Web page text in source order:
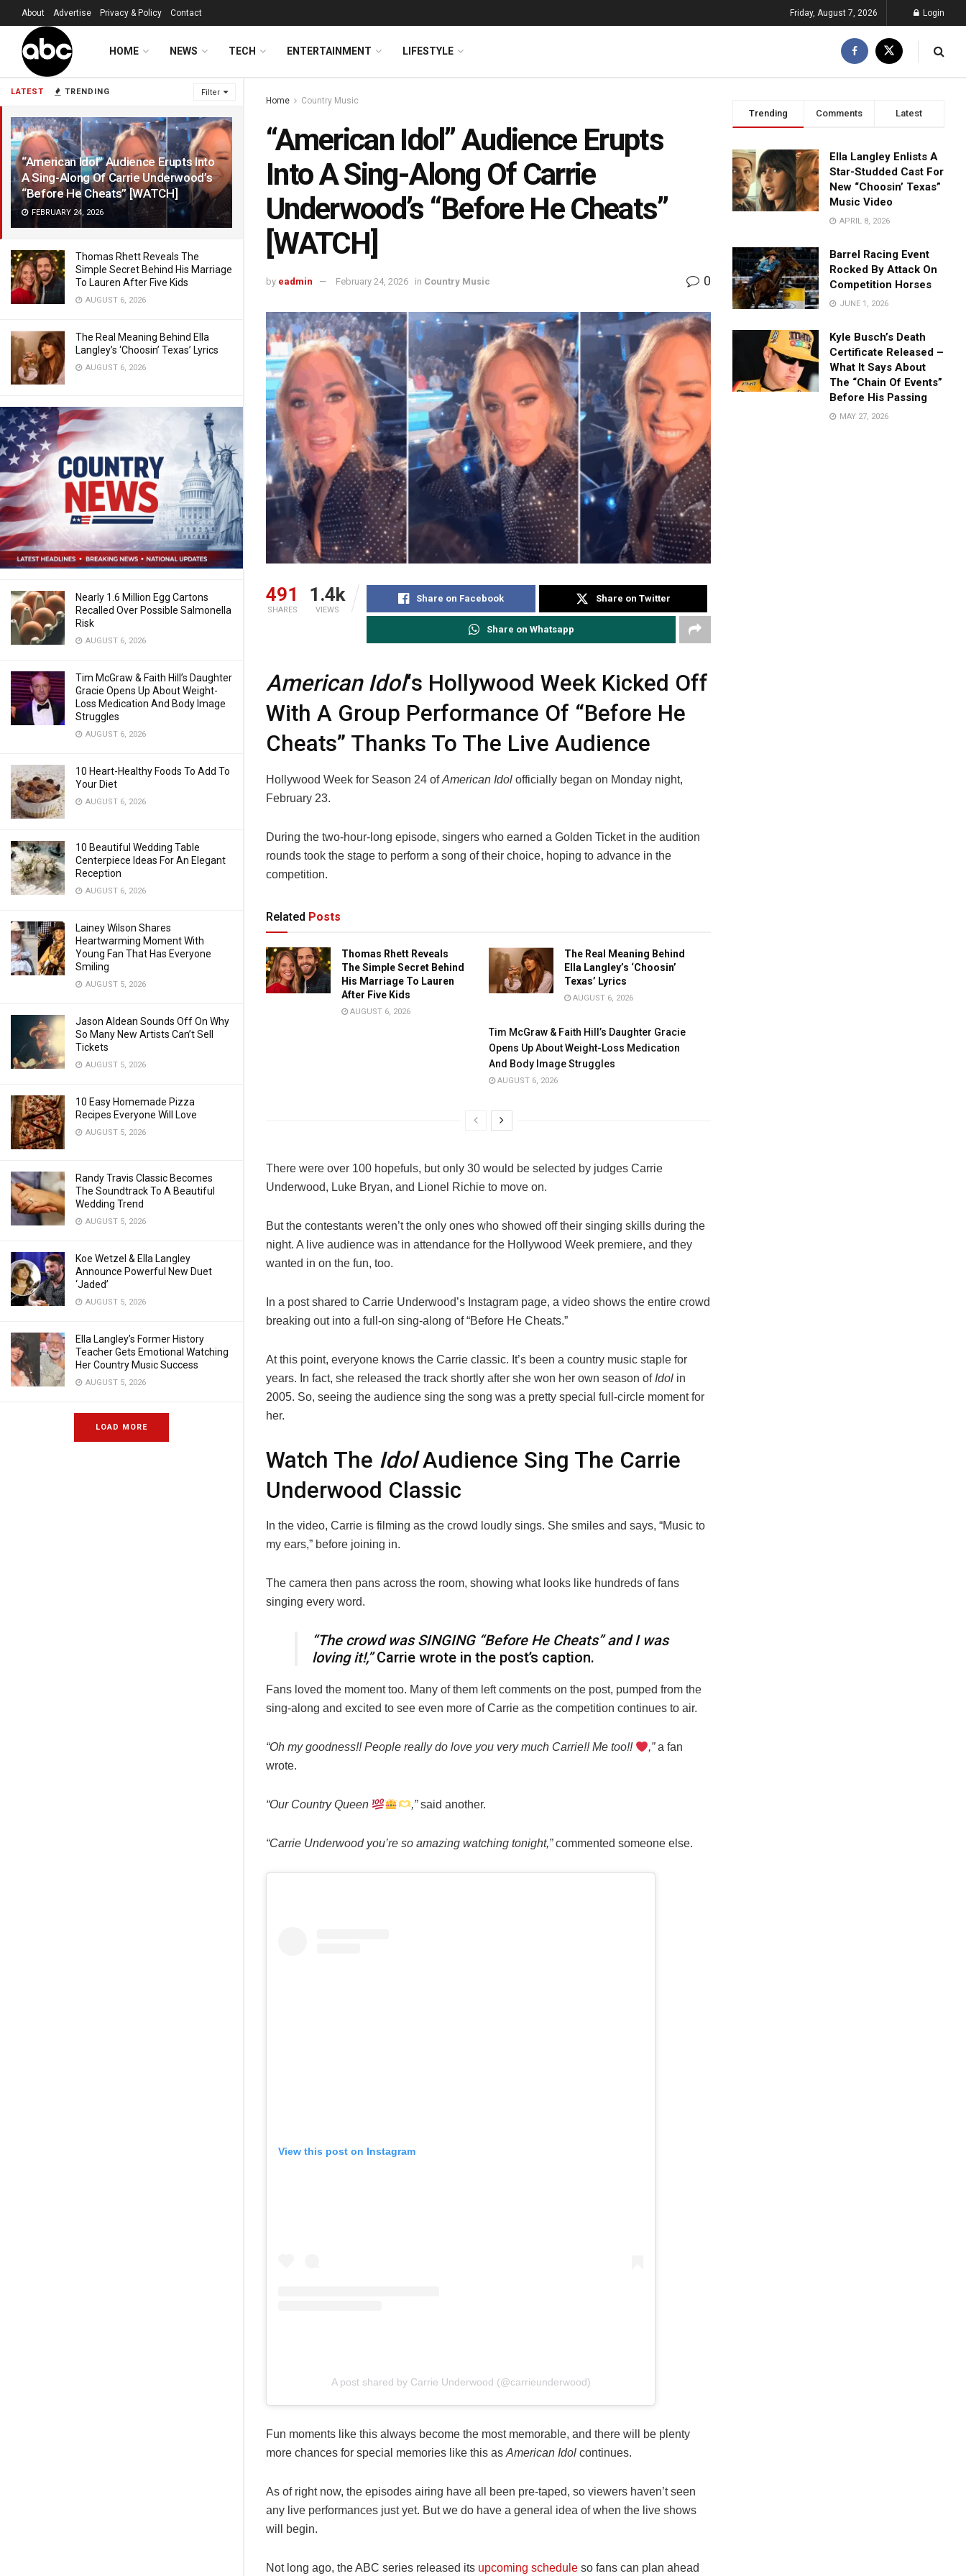
LATEST TRENDING Filter
“American Idol” Audience Erupts Into
A Sing-Along Of Carrie Underwood’s
“Before He Cheats” [WATCH]
FEBRUARY 24, 2026
Thomas Rhett Reveals The
Simple Secret Behind His Marriage
To Lauren After Five Kids
AUGUST 6, 2026
The Real Meaning Behind Ella
Langley’s ‘Choosin’ Texas’ Lyrics
AUGUST 6, 2026
Nearly 1.6 Million Egg Cartons
Recalled Over Possible Salmonella
Risk
AUGUST 6, 2026
Tim McGraw & Faith Hill’s Daughter
Gracie Opens Up About Weight-
Loss Medication And Body Image
Struggles
AUGUST 6, 2026
10 Heart-Healthy Foods To Add To
Your Diet
AUGUST 6, 2026
10 Beautiful Wedding Table
Centerpiece Ideas For An Elegant
Reception
AUGUST 6, 2026
Lainey Wilson Shares
Heartwarming Moment With
Young Fan That Has Everyone
Smiling
AUGUST 5, 2026
Jason Aldean Sounds Off On Why
So Many New Artists Can’t Sell
Tickets
AUGUST 5, 2026
10 Easy Homemade Pizza
Recipes Everyone Will Love
AUGUST 5, 2026
Randy Travis Classic Becomes
The Soundtrack To A Beautiful
Wedding Trend
AUGUST 5, 2026
Koe Wetzel & Ella Langley
Announce Powerful New Duet
‘Jaded’
AUGUST 5, 2026
Ella Langley’s Former History
Teacher Gets Emotional Watching
Her Country Music Success
AUGUST 5, 2026
LOAD MORE
About Advertise Privacy & Policy Contact Friday, August 7, 2026 Login
HOME NEWS TECH ENTERTAINMENT LIFESTYLE
Home Country Music
“American Idol” Audience Erupts
Into A Sing-Along Of Carrie
Underwood’s “Before He Cheats”
[WATCH]
by eadmin February 24, 2026 in Country Music 0
491
SHARES
1.4k
VIEWS
Share on Facebook Share on Twitter
Share on Whatsapp
American Idol‘s Hollywood Week Kicked Off
With A Group Performance Of “Before He
Cheats” Thanks To The Live Audience
Hollywood Week for Season 24 ofAmerican Idol officially began on Monday night,
February 23.
During the two-hour-long episode, singers who earned a Golden Ticket in the audition
rounds took the stage to perform a song of their choice, hoping to advance in the
competition.
Related Posts
Thomas Rhett Reveals
The Simple Secret Behind
His Marriage To Lauren
After Five Kids
AUGUST 6, 2026
The Real Meaning Behind
Ella Langley’s ‘Choosin’
Texas’ Lyrics
AUGUST 6, 2026
Tim McGraw & Faith Hill’s Daughter Gracie
Opens Up About Weight-Loss Medication
And Body Image Struggles
AUGUST 6, 2026
There were over 100 hopefuls, but only 30 would be selected by judges Carrie
Underwood, Luke Bryan, and Lionel Richie to move on.
But the contestants weren’t the only ones who showed off their singing skills during the
night. A live audience was in attendance for the Hollywood Week premiere, and they
wanted in on the fun, too.
In a post shared to Carrie Underwood’s Instagram page, a video shows the entire crowd
breaking out into a full-on sing-along of “Before He Cheats.”
At this point, everyone knows the Carrie classic. It’s been a country music staple for
years. In fact, she released the track shortly after she won her own season ofIdol in
2005. So, seeing the audience sing the song was a pretty special full-circle moment for
her.
Watch The IdolAudience Sing The Carrie
Underwood Classic
In the video, Carrie is filming as the crowd loudly sings. She smiles and says, “Music to
my ears,” before joining in.
The camera then pans across the room, showing what looks like hundreds of fans
singing every word.
“The crowd was SINGING “Before He Cheats” and I was
loving it!,”Carrie wrote in the post’s caption.
Fans loved the moment too. Many of them left comments on the post, pumped from the
sing-along and excited to see even more of Carrie as the competition continues to air.
“Oh my goodness!! People really do love you very much Carrie!! Me too!! ,”a fan
wrote.
“Our Country Queen ,”said another.
“Carrie Underwood you’re so amazing watching tonight,”commented someone else.
View this post on Instagram
A post shared by Carrie Underwood (@carrieunderwood)
Fun moments like this always become the most memorable, and there will be plenty
more chances for special memories like this as American Idol continues.
As of right now, the episodes airing have all been pre-taped, so viewers haven’t seen
any live performances just yet. But we do have a general idea of when the live shows
will begin.
Not long ago, the ABC series released its upcoming schedule so fans can plan ahead
Trending Comments Latest
Ella Langley Enlists A
Star-Studded Cast For
New “Choosin’ Texas”
Music Video
APRIL 8, 2026
Barrel Racing Event
Rocked By Attack On
Competition Horses
JUNE 1, 2026
Kyle Busch’s Death
Certificate Released –
What It Says About
The “Chain Of Events”
Before His Passing
MAY 27, 2026